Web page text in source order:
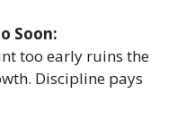
Soon:
too early ruins the
Discipline pays